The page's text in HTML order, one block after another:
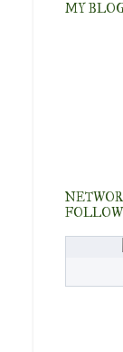
MY